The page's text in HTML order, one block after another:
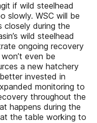
if wild steelhead
slowly. WSC will be
closely during the
wild steelhead
ongoing recovery
even be
a new hatchery
invested in
monitoring to
throughout the
happens during the
the table working to